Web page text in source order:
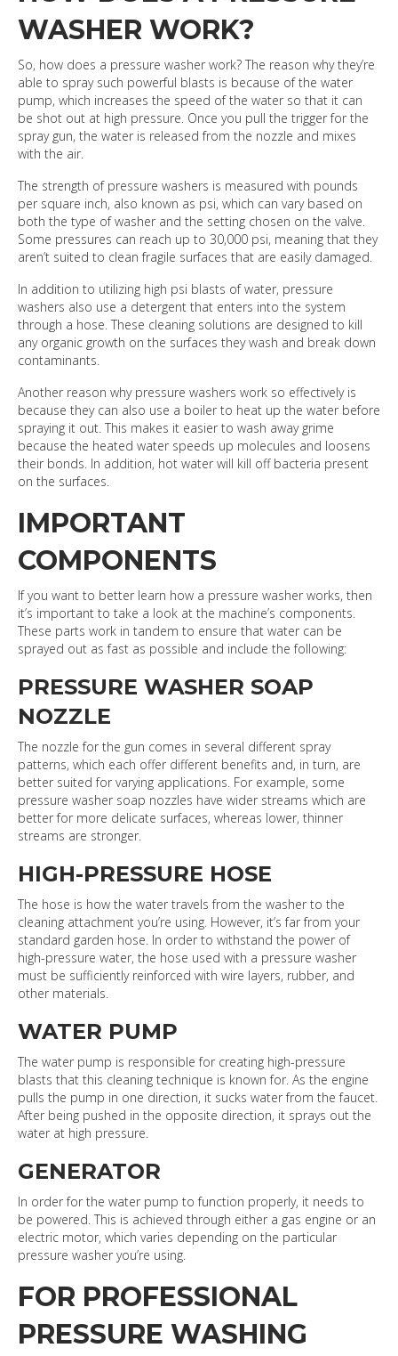
WASHER WORK?
So, how does a pressure washer work? The reason why they’re
able to spray such powerful blasts is because of the water
pump, which increases the speed of the water so that it can
be shot out at high pressure. Once you pull the trigger for the
spray gun, the water is released from the nozzle and mixes
with the air.
The strength of pressure washers is measured with pounds
per square inch, also known as psi, which can vary based on
both the type of washer and the setting chosen on the valve.
Some pressures can reach up to 30,000 psi, meaning that they
aren’t suited to clean fragile surfaces that are easily damaged.
In addition to utilizing high psi blasts of water, pressure
washers also use a detergent that enters into the system
through a hose. These cleaning solutions are designed to kill
any organic growth on the surfaces they wash and break down
contaminants.
Another reason why pressure washers work so effectively is
because they can also use a boiler to heat up the water before
spraying it out. This makes it easier to wash away grime
because the heated water speeds up molecules and loosens
their bonds. In addition, hot water will kill off bacteria present
on the surfaces.
IMPORTANT
COMPONENTS
If you want to better learn how a pressure washer works, then
it’s important to take a look at the machine’s components.
These parts work in tandem to ensure that water can be
sprayed out as fast as possible and include the following:
PRESSURE WASHER SOAP
NOZZLE
The nozzle for the gun comes in several different spray
patterns, which each offer different benefits and, in turn, are
better suited for varying applications. For example, some
pressure washer soap nozzles have wider streams which are
better for more delicate surfaces, whereas lower, thinner
streams are stronger.
HIGH-PRESSURE HOSE
The hose is how the water travels from the washer to the
cleaning attachment you’re using. However, it’s far from your
standard garden hose. In order to withstand the power of
high-pressure water, the hose used with a pressure washer
must be sufficiently reinforced with wire layers, rubber, and
other materials.
WATER PUMP
The water pump is responsible for creating high-pressure
blasts that this cleaning technique is known for. As the engine
pulls the pump in one direction, it sucks water from the faucet.
After being pushed in the opposite direction, it sprays out the
water at high pressure.
GENERATOR
In order for the water pump to function properly, it needs to
be powered. This is achieved through either a gas engine or an
electric motor, which varies depending on the particular
pressure washer you’re using.
FOR PROFESSIONAL
PRESSURE WASHING